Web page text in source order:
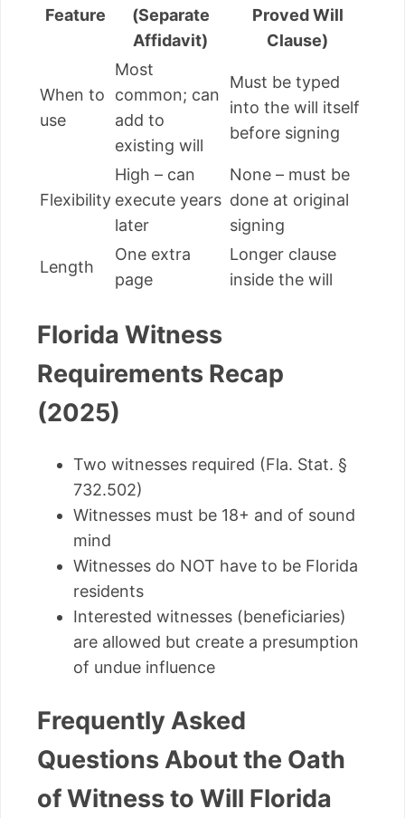
Feature
(Separate
Affidavit)
Proved Will
Clause)
When to
use
Most
common; can
add to
existing will
Must be typed
into the will itself
before signing
Flexibility
High – can
execute years
later
None – must be
done at original
signing
Length
One extra
page
Longer clause
inside the will
Florida Witness
Requirements Recap
(2025)
Two witnesses required (Fla. Stat. §
732.502)
Witnesses must be 18+ and of sound
mind
Witnesses do NOT have to be Florida
residents
Interested witnesses (beneficiaries)
are allowed but create a presumption
of undue influence
Frequently Asked
Questions About the Oath
of Witness to Will Florida